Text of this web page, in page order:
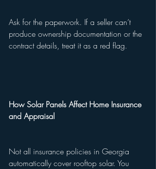
Ask for the paperwork. If a seller can’t
produce ownership documentation or the
contract details, treat it as a red flag.
How Solar Panels Affect Home Insurance
and Appraisal
Not all insurance policies in Georgia
automatically cover rooftop solar. You